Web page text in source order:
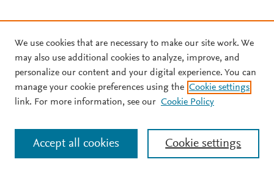
We use cookies that are necessary to make our site work. We
may also use additional cookies to analyze, improve, and
personalize our content and your digital experience. You can
manage your cookie preferences using the Cookie settings
link. For more information, see our Cookie Policy
Cookie settings
Accept all cookies